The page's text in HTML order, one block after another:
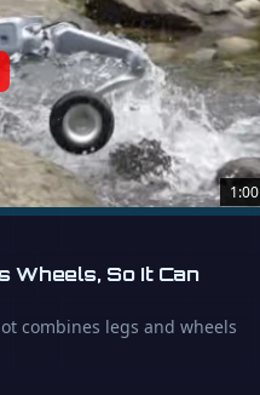
1:00
Wheels, So It Can
combines legs and wheels